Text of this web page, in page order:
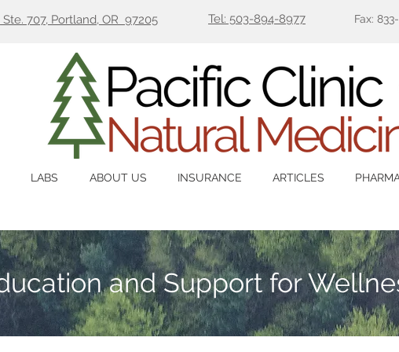
Ste. 707, Portland, OR 97205 Tel: 503-894-8977 Fax:
LABS ABOUT US INSURANCE ARTICLES
and Support for